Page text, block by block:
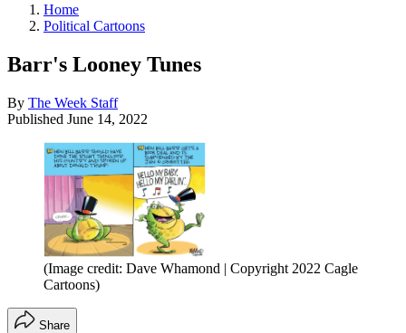
Home
Political Cartoons
Barr's Looney Tunes
By The Week Staff
Published June 14, 2022
(Image credit: Dave Whamond | Copyright 2022 Cagle
Cartoons)
Share